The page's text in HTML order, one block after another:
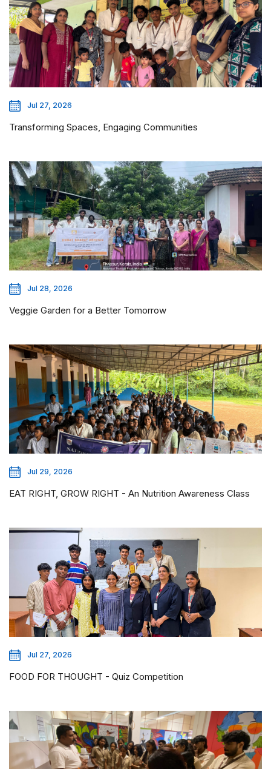
Jul 27, 2026
Transforming Spaces, Engaging Communities
Jul 28, 2026
Veggie Garden for a Better Tomorrow
Jul 29, 2026
EAT RIGHT, GROW RIGHT - An Nutrition Awareness Class
Jul 27, 2026
FOOD FOR THOUGHT - Quiz Competition